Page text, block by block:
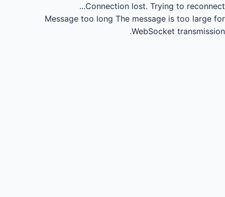
Connection lost. Trying to reconnect...
Message too long The message is too large for
WebSocket transmission.